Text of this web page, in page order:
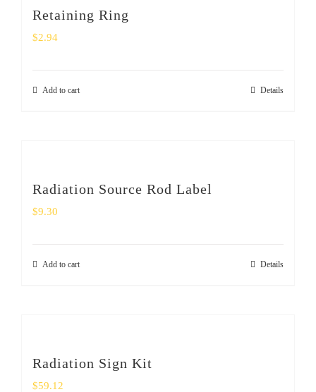
Retaining Ring
$2.94
Add to cart Details
Radiation Source Rod Label
$9.30
Add to cart Details
Radiation Sign Kit
$59.12